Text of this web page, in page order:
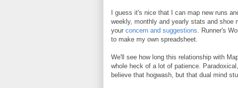
I guess it's nice that I can map new runs
weekly, monthly and yearly stats and shoe
your concern and suggestions. Runner's
to make my own spreadsheet.
We'll see how long this relationship with
whole heck of a lot of patience.
believe that hogwash, but that dual mind